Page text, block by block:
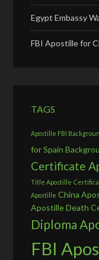
Egypt Embassy
FBI Apostille for
TAGS
Apostille FBI
for Spain
Certificate
Title Apostille
Apostille China
ApostilleDeath
Diploma
FBI